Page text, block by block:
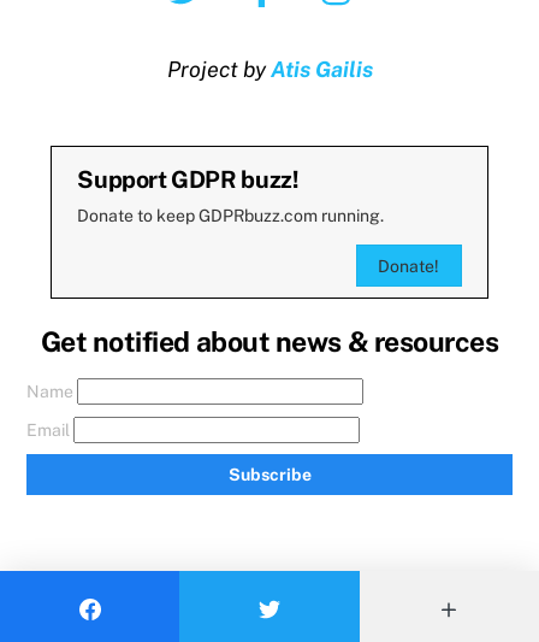
Project byAtis Gailis
Support GDPR buzz!
Donate to keep GDPRbuzz.com running.
Donate!
Get notified about news & resources
Name
Email
Subscribe